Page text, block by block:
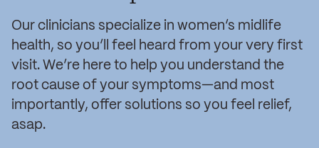
Our clinicians specialize in women’s midlife
health, so you’ll feel heard from your very first
visit. We’re here to help you understand the
root cause of your symptoms—and most
importantly, offer solutions so you feel relief,
asap.